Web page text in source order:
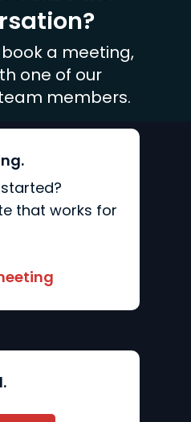
a
book a meeting,
one of our
members.
that works for